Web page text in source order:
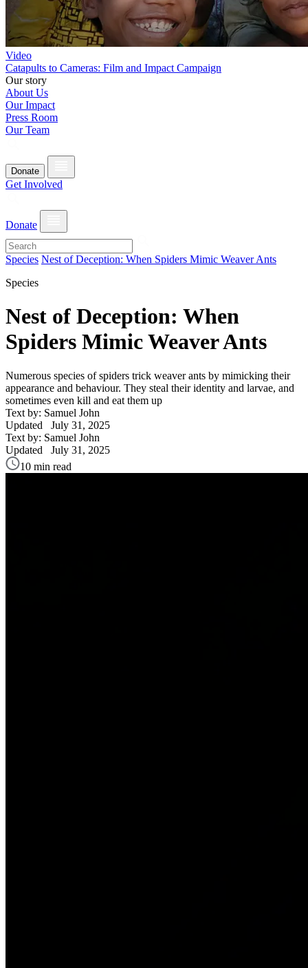
Video
Catapults to Cameras: Film and Impact Campaign
Our story
About Us
Our Impact
Press Room
Our Team
Donate
Get Involved
Donate
Species Nest of Deception: When Spiders Mimic Weaver Ants
Species
Nest of Deception: When
Spiders Mimic Weaver Ants
Numerous species of spiders trick weaver ants by mimicking their
appearance and behaviour. They steal their identity and larvae, and
sometimes even kill and eat them up
Text by: Samuel John
Updated July 31, 2025
Text by: Samuel John
Updated July 31, 2025
10 min read